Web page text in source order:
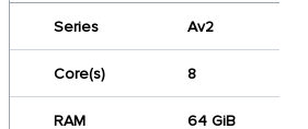
Series Av2
Core(s) 8
RAM 64 GiB